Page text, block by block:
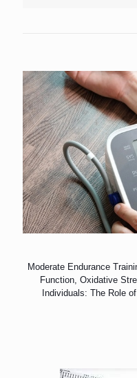
Moderate Endurance
Function, Oxidative
Individuals: The Role